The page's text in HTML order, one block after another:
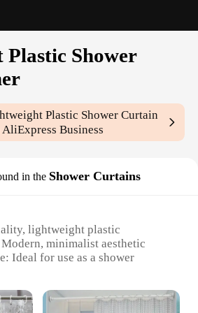
Shower
Plastic Shower Curtain
Business
in the Shower Curtains
lightweight plastic
minimalist aesthetic
Ideal for use as a shower